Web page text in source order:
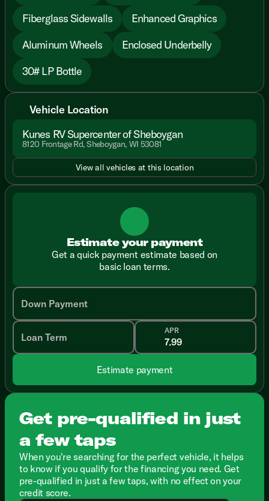
Fiberglass Sidewalls
Enhanced Graphics
Aluminum Wheels
Enclosed Underbelly
30# LP Bottle
Vehicle Location
Kunes RV Supercenter of Sheboygan
8120 Frontage Rd, Sheboygan, WI 53081
View all vehicles at this location
Estimate your payment
Get a quick payment estimate based on
basic loan terms.
Down Payment
Loan Term
APR
Estimate payment
Get pre-qualified in just
a few taps
When you're searching for the perfect vehicle, it helps
to know if you qualify for the financing you need. Get
pre-qualified in just a few taps, with no effect on your
credit score.